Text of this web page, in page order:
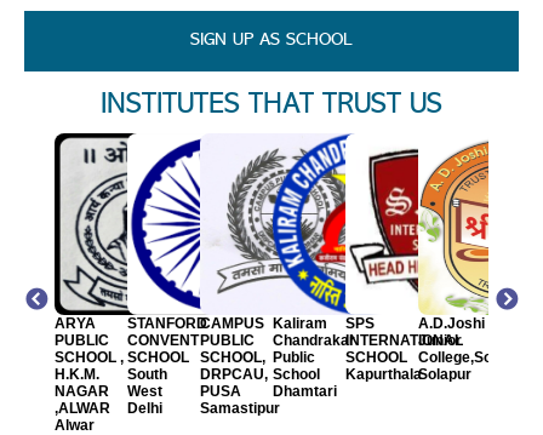
SIGN UP AS SCHOOL
INSTITUTES THAT TRUST US
ARYA
PUBLIC
SCHOOL ,
H.K.M.
NAGAR
,ALWAR
Alwar
STANFORD
CONVENT
SCHOOL
South
West
Delhi
CAMPUS
PUBLIC
SCHOOL,
DRPCAU,
PUSA
Samastipur
Kaliram
Chandrakar
Public
School
Dhamtari
SPS
INTERNATIONAL
SCHOOL
Kapurthala
A.D.Joshi
Junior
College,Solapur
Solapur